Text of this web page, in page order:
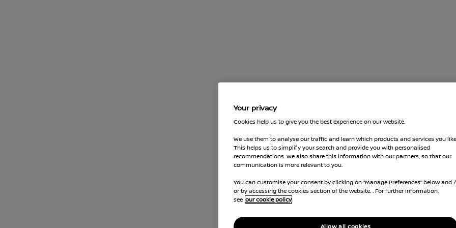
Your privacy
Cookies help us to give you the best experience on our website.
We use them to analyse our traffic and learn which products and services you
This helps us to simplify your search and provide you with personalised
recommendations. We also share this information with our partners, so that our
communication is more relevant to you.
You can customise your consent by clicking on “Manage Preferences” below and /
or by accessing the cookies section of the website. . For further information,
see our cookie policy
Allow all cookies